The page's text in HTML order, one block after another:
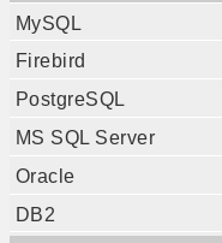
MySQL
Firebird
PostgreSQL
MS SQL Server
Oracle
DB2